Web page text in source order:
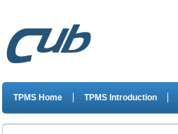
TPMS Home TPMS Introduction